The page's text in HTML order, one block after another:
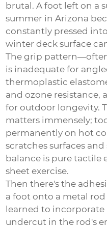
brutal. A foot left on a
summer in Arizona
constantly pressed
winter deck surface
The grip
is inadequate for
thermoplastic
and ozone resistance,
for outdoor longevity.
matters immensely;
permanently on hot
scratches surfaces
balance is pure tactile
sheet exercise.
Then there's the
a foot onto a metal rod
learned to
undercut in the rod's